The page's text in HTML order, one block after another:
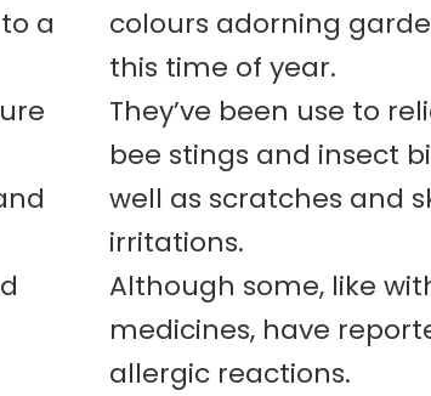
a
colours adorning
this time of year.
They’ve been use to
bee stings and insect
well as scratches and
irritations.
Although some, like
medicines, have
allergic reactions.